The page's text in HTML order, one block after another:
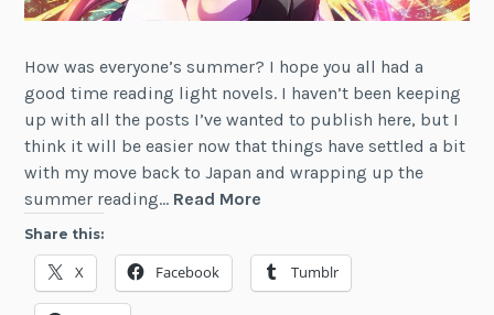
How was everyone’s summer? I hope you all had a
good time reading light novels. I haven’t been keeping
up with all the posts I’ve wanted to publish here, but I
think it will be easier now that things have settled a bit
with my move back to Japan and wrapping up the
summer reading… Read More
Releases
—
Share this:
X Facebook Tumblr